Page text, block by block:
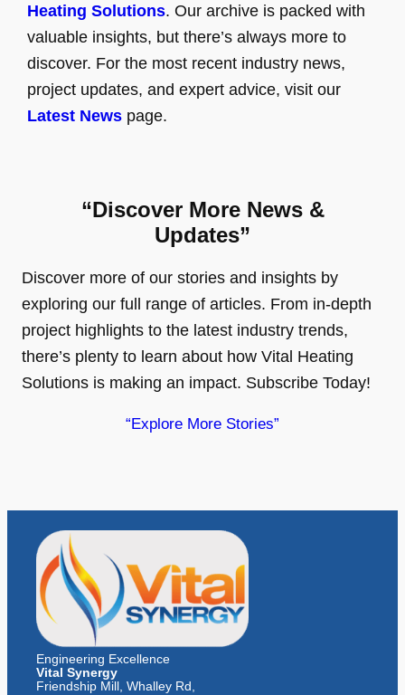
Heating Solutions. Our archive is packed with
valuable insights, but there’s always more to
discover. For the most recent industry news,
project updates, and expert advice, visit our
Latest News page.
“Discover More News &
Updates”
Discover more of our stories and insights by
exploring our full range of articles. From in-depth
project highlights to the latest industry trends,
there’s plenty to learn about how Vital Heating
Solutions is making an impact. Subscribe Today!
“Explore More Stories”
Engineering Excellence
Vital Synergy
Friendship Mill, Whalley Rd,